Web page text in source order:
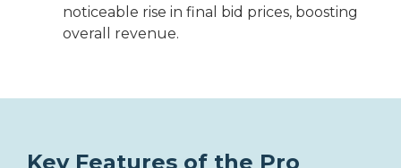
noticeable rise in final bid prices, boosting
overall revenue.
Key Features of the Pro